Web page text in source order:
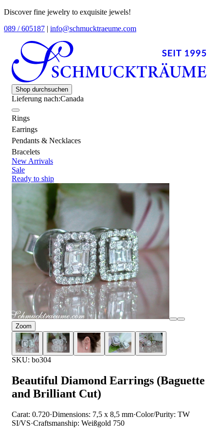
Discover fine jewelry to exquisite jewels!
089 / 605187 | info@schmucktraeume.com
Shop durchsuchen
Lieferung nach:Canada
Rings
Earrings
Pendants & Necklaces
Bracelets
New Arrivals
Sale
Ready to ship
Zoom
SKU: bo304
Beautiful Diamond Earrings (Baguette
and Brilliant Cut)
Carat: 0.720·Dimensions: 7,5 x 8,5 mm·Color/Purity: TW
SI/VS·Craftsmanship: Weißgold 750